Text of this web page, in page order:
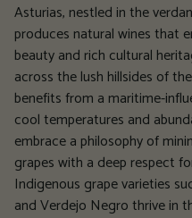
Asturias, nestled in the
produces natural wines that
beauty and rich cultural
across the lush hillsides of
benefits from a maritime-
cool temperatures and
embrace a philosophy of
grapes with a deep respect
Indigenous grape varieties
and Verdejo Negro thrive in